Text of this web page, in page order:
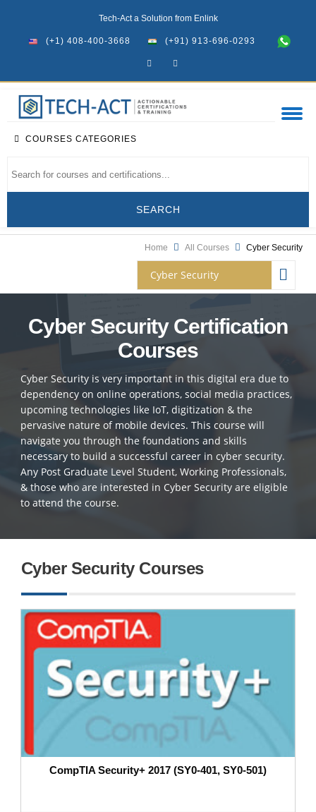
Tech-Act a Solution from Enlink
(+1) 408-400-3668 (+91) 913-696-0293
COURSES CATEGORIES
Home All Courses Cyber Security
Cyber Security
Cyber Security Certification
Courses
Cyber Security is very important in this digital era due to
dependency on online operations, social media practices,
upcoming technologies like IoT, digitization & the
pervasive nature of mobile devices. This course will
navigate you through the foundations and skills
necessary to build a successful career in cyber security.
Any Post Graduate Level Student, Working Professionals,
& those who are interested in Cyber Security are eligible
to attend the course.
Cyber Security Courses
CompTIA Security+ 2017 (SY0-401, SY0-501)